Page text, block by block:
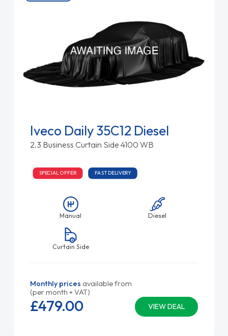
Iveco Daily 35C12 Diesel
2.3 Business Curtain Side 4100 WB
SPECIAL OFFER FAST DELIVERY
Manual Diesel
Curtain Side
Monthly prices available from
(per month + VAT)
VIEW DEAL
£479.00